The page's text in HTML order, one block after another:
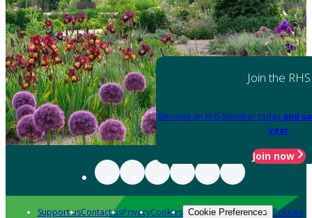
Join the RHS
Become an RHS Member today and
year
Join now
Support usContact usPrivacyCookies Cookie Preferences Policies